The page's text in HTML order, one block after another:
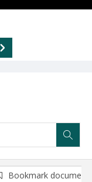
Bookmark document